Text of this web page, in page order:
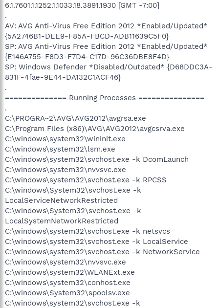
6.1.7601.1.1252.1.1033.18.3891.1930 [GMT -7:00]
.
AV: AVG Anti-Virus Free Edition 2012 *Enabled/Updated*
{5A2746B1-DEE9-F85A-FBCD-ADB11639C5F0}
SP: AVG Anti-Virus Free Edition 2012 *Enabled/Updated*
{E146A755-F8D3-F7D4-C17D-96C36DBE8F4D}
SP: Windows Defender *Disabled/Outdated* {D68DDC3A-
831F-4fae-9E44-DA132C1ACF46}
.
============== Running Processes ===============
.
C:\PROGRA~2\AVG\AVG2012\avgrsa.exe
C:\Program Files (x86)\AVG\AVG2012\avgcsrva.exe
C:\windows\system32\wininit.exe
C:\windows\system32\lsm.exe
C:\windows\system32\svchost.exe -k DcomLaunch
C:\windows\system32\nvvsvc.exe
C:\windows\system32\svchost.exe -k RPCSS
C:\windows\System32\svchost.exe -k
LocalServiceNetworkRestricted
C:\windows\System32\svchost.exe -k
LocalSystemNetworkRestricted
C:\windows\system32\svchost.exe -k netsvcs
C:\windows\system32\svchost.exe -k LocalService
C:\windows\system32\svchost.exe -k NetworkService
C:\windows\system32\nvvsvc.exe
C:\windows\system32\WLANExt.exe
C:\windows\system32\conhost.exe
C:\windows\System32\spoolsv.exe
C:\windows\system32\svchost.exe -k